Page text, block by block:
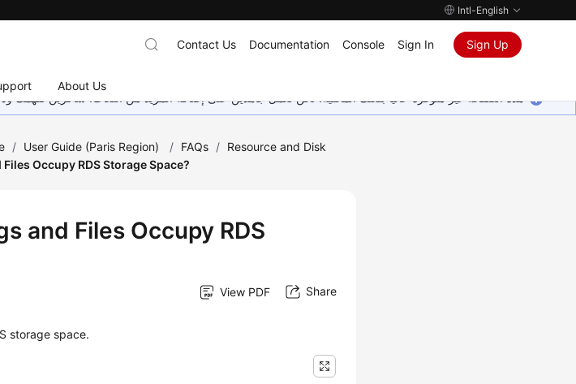
Intl-English
About Us
Contact Us Documentation Console Sign In Sign Up
هذه الصفحة غير متوفرة حاليًا بلغتك المحلية. نحن نعمل جاهدين على إضافة المزيد من اللغات. شاكرين تفهمك
/ User Guide (Paris Region) / FAQs / Resource and Disk
Files Occupy RDS Storage Space?
and Files Occupy RDS
View PDF Share
storage space.